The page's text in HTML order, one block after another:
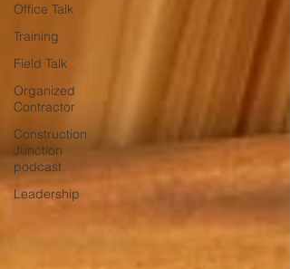
Office Talk
Training
Field Talk
Organized
Contractor
Construction
Junction
podcast
Leadership